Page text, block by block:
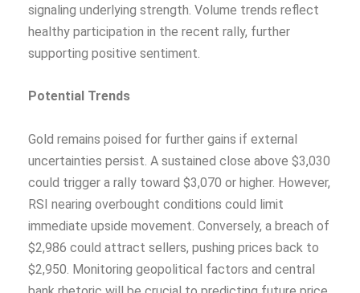
signaling underlying strength. Volume trends reflect
healthy participation in the recent rally, further
supporting positive sentiment.
Potential Trends
Gold remains poised for further gains if external
uncertainties persist. A sustained close above $3,030
could trigger a rally toward $3,070 or higher. However,
RSI nearing overbought conditions could limit
immediate upside movement. Conversely, a breach of
$2,986 could attract sellers, pushing prices back to
$2,950. Monitoring geopolitical factors and central